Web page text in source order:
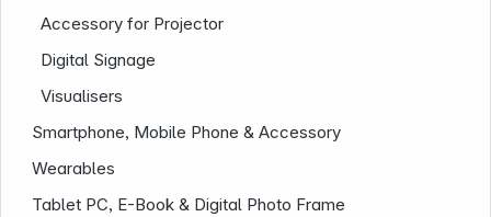
Accessory for Projector
Digital Signage
Visualisers
Smartphone, Mobile Phone & Accessory
Wearables
Tablet PC, E-Book & Digital Photo Frame
Company